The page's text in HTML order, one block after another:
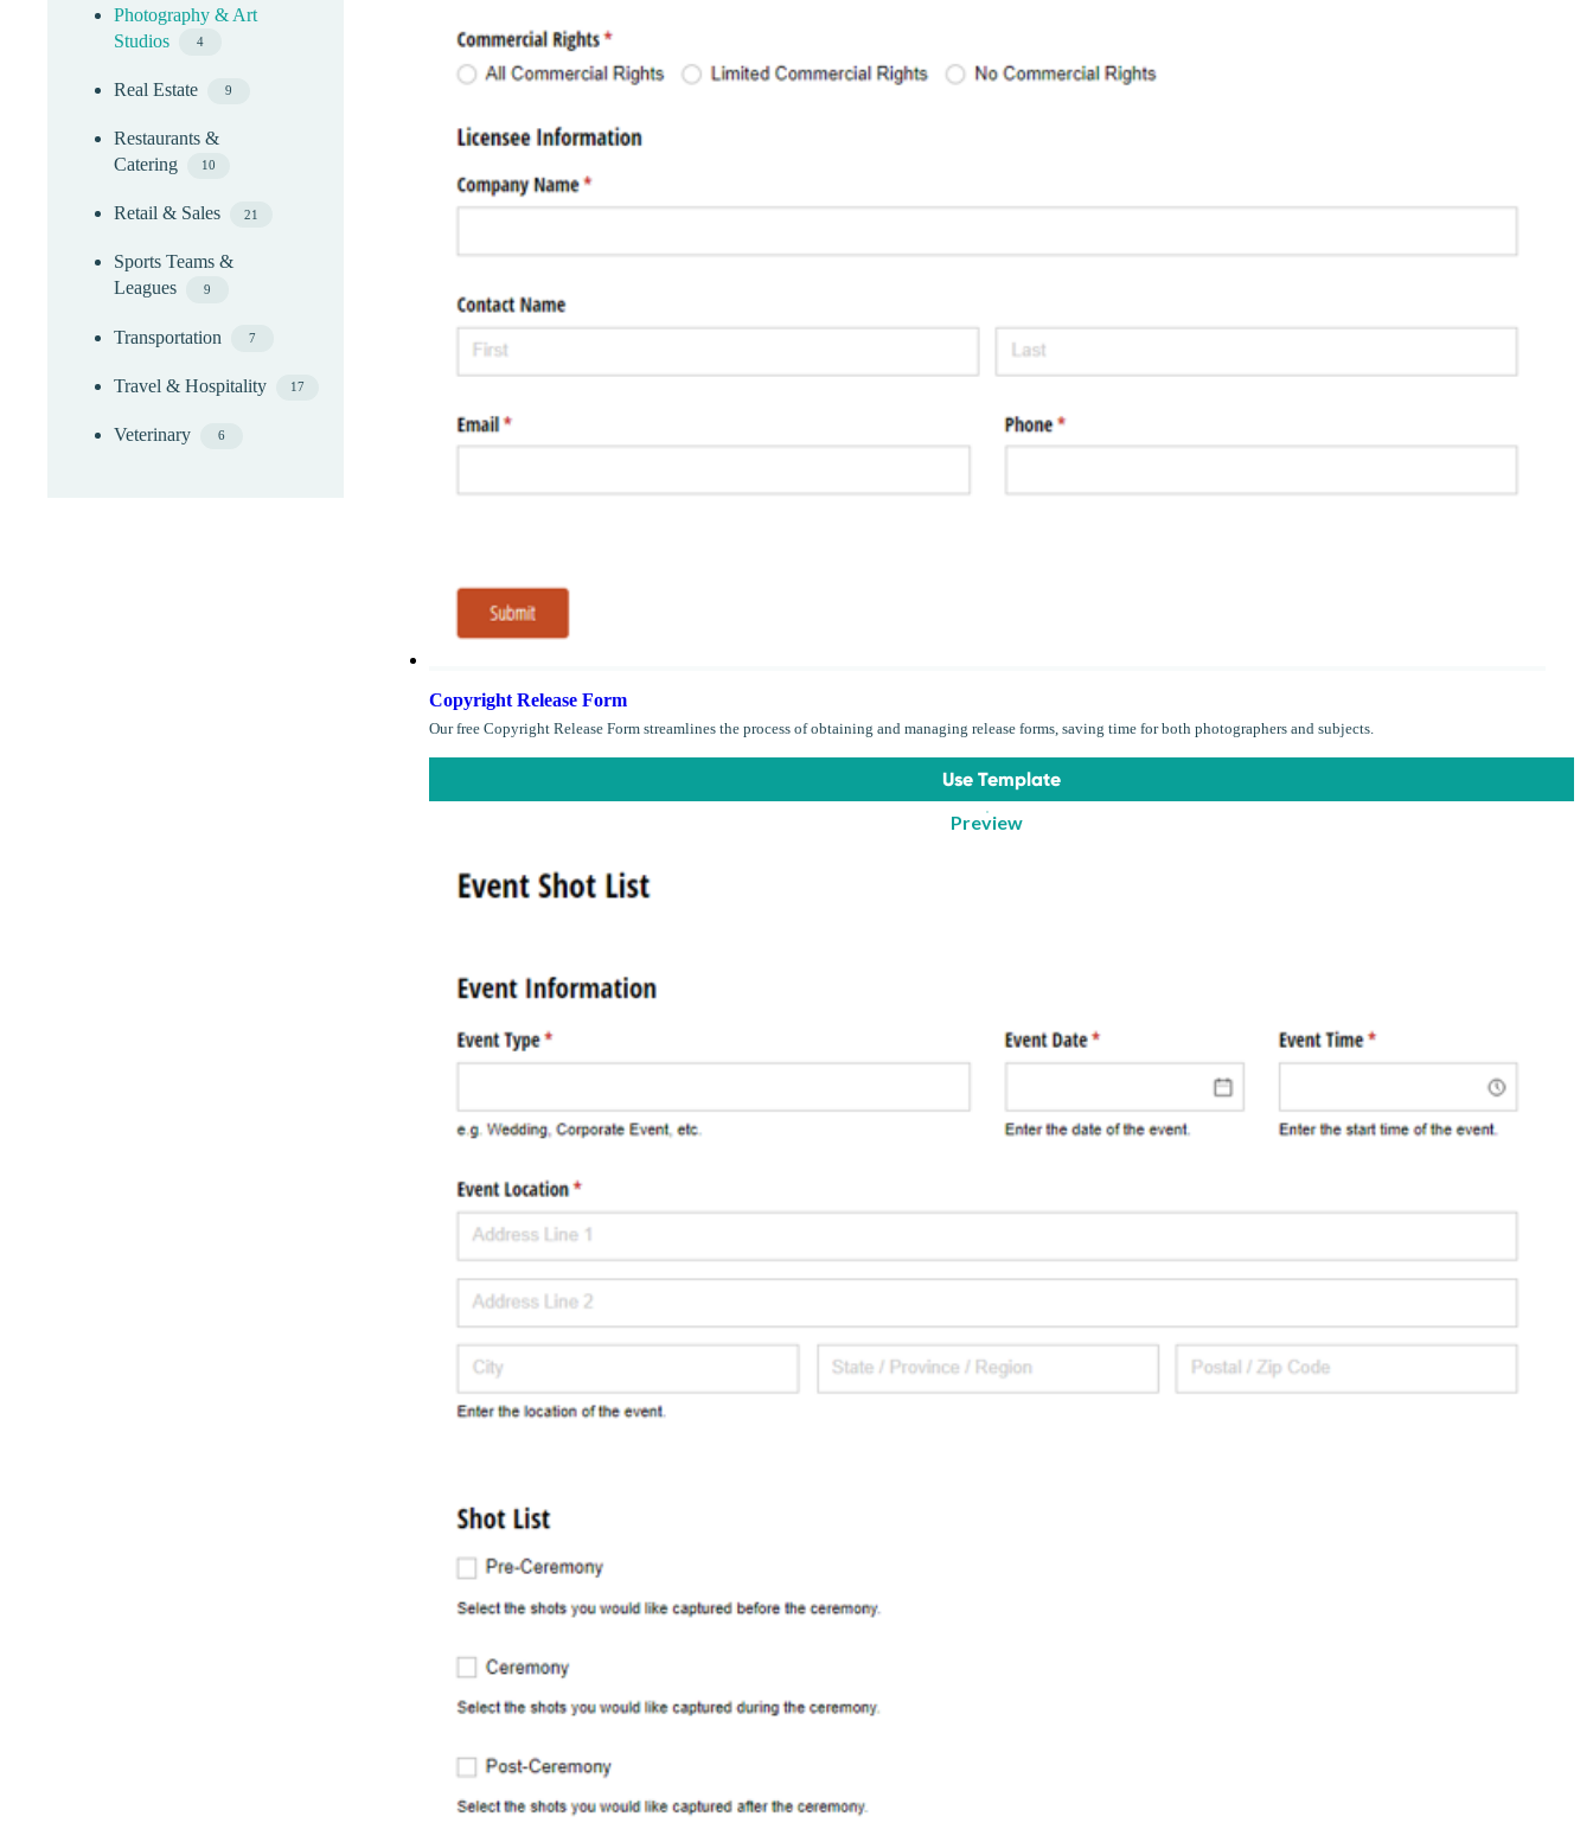
Photography & Art
Studios
4
Real Estate 9
Restaurants &
Catering
10
Retail & Sales 21
Sports Teams &
Leagues
9
Transportation 7
Travel & Hospitality 17
Veterinary 6
Copyright Release Form
Our free Copyright Release Form streamlines the process of obtaining and managing release forms, saving time for both photographers and subjects.
Use Template
Preview